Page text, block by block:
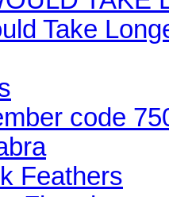
Take
code
Feathers